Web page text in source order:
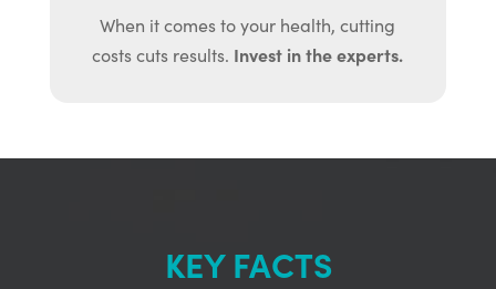
When it comes to your health, cutting
costs cuts results. Invest in the experts.
KEY FACTS